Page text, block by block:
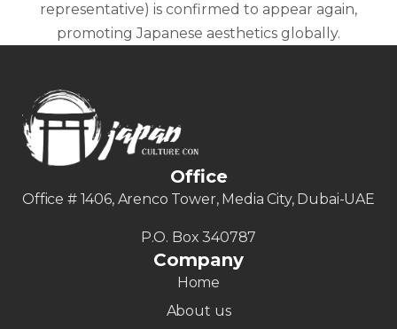
representative) is confirmed to appear again,
promoting Japanese aesthetics globally.
Office
Office # 1406, Arenco Tower, Media City, Dubai-UAE
P.O. Box 340787
Company
Home
About us